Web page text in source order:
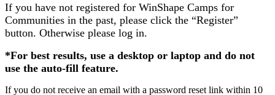
If you have not registered for WinShape Camps for
Communities in the past, please click the “Register”
button. Otherwise please log in.
*For best results, use a desktop or laptop and do not
use the auto-fill feature.
If you do not receive an email with a password reset link within 10